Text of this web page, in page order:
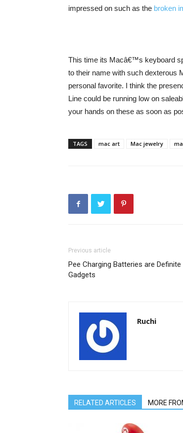
impressed on such as the broken
This time its Macâ€™s keyboard
to their name with such dexterous
personal favorite. I think the
Line could be running low on
your hands on these as soon as
TAGS mac art Mac jewelry
Previous article
Pee Charging Batteries are Definite
Gadgets
Ruchi
RELATED ARTICLES MORE